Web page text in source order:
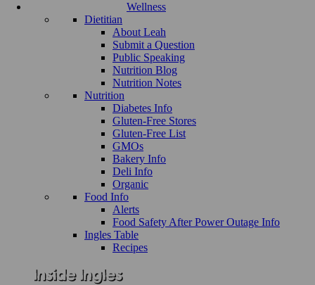
Wellness
Dietitian
About Leah
Submit a Question
Public Speaking
Nutrition Blog
Nutrition Notes
Nutrition
Diabetes Info
Gluten-Free Stores
Gluten-Free List
GMOs
Bakery Info
Deli Info
Organic
Food Info
Alerts
Food Safety After Power Outage Info
Ingles Table
Recipes